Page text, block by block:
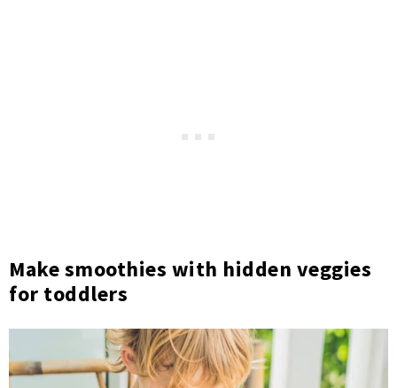
Make smoothies with hidden veggies
for toddlers